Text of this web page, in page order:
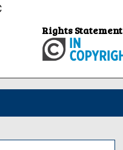
Rights Statement